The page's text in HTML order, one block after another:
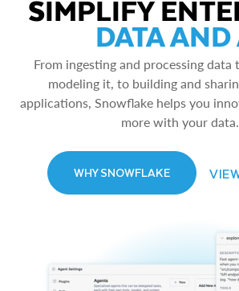
SIMPLIFY
DATA
From ingesting and processing data
modeling it, to building and
applications, Snowflake helps you
more with your data.
WHY SNOWFLAKE